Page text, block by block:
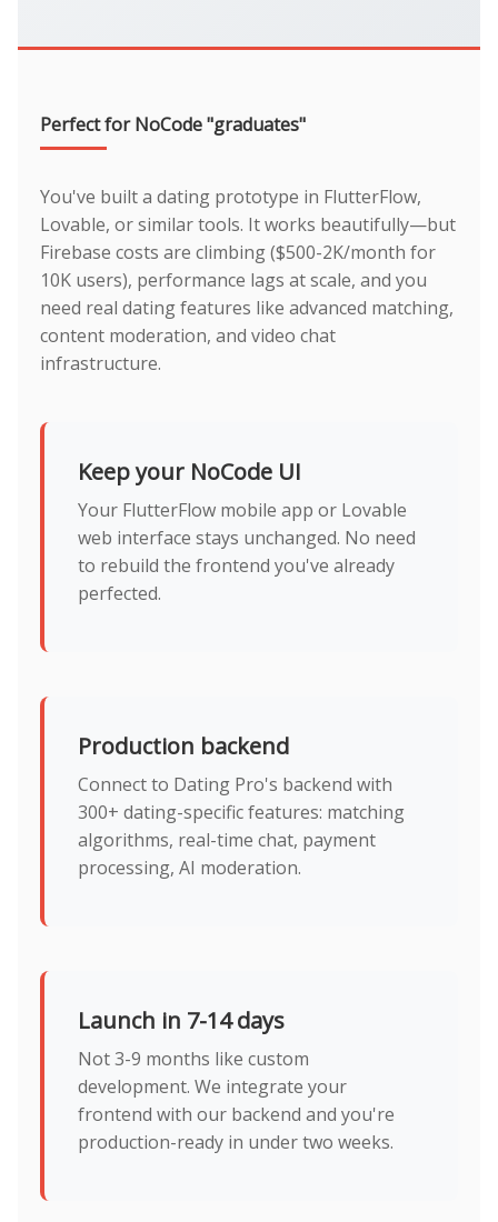
Perfect for NoCode "graduates"
You've built a dating prototype in FlutterFlow,
Lovable, or similar tools. It works beautifully—but
Firebase costs are climbing ($500-2K/month for
10K users), performance lags at scale, and you
need real dating features like advanced matching,
content moderation, and video chat
infrastructure.
Keep your NoCode UI
Your FlutterFlow mobile app or Lovable
web interface stays unchanged. No need
to rebuild the frontend you've already
perfected.
Production backend
Connect to Dating Pro's backend with
300+ dating-specific features: matching
algorithms, real-time chat, payment
processing, AI moderation.
Launch in 7-14 days
Not 3-9 months like custom
development. We integrate your
frontend with our backend and you're
production-ready in under two weeks.